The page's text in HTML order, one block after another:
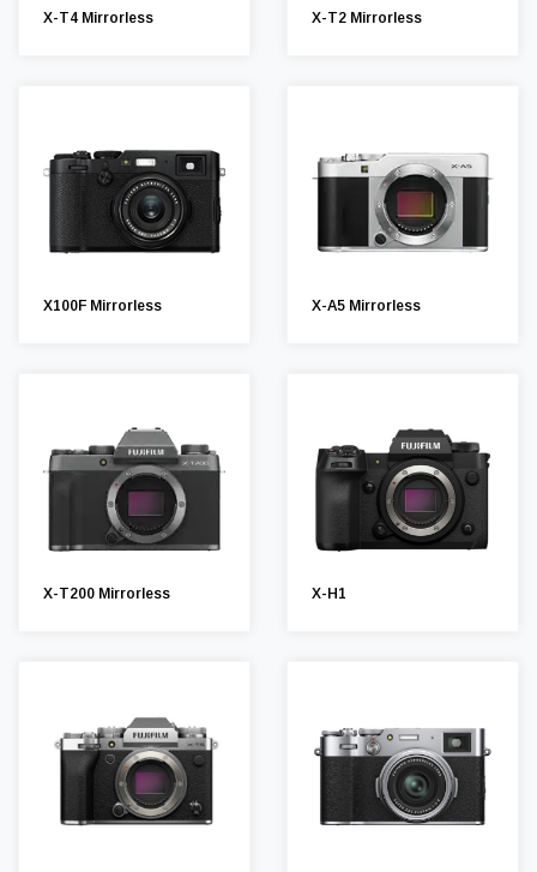
X-T4 Mirrorless X-T2 Mirrorless
X100F Mirrorless X-A5 Mirrorless
X-T200 Mirrorless X-H1